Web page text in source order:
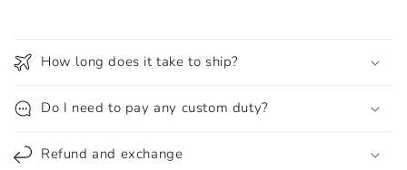
How long does it take to ship?
Do I need to pay any custom duty?
Refund and exchange